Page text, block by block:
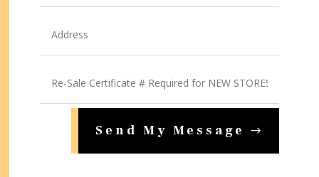
Send My Message